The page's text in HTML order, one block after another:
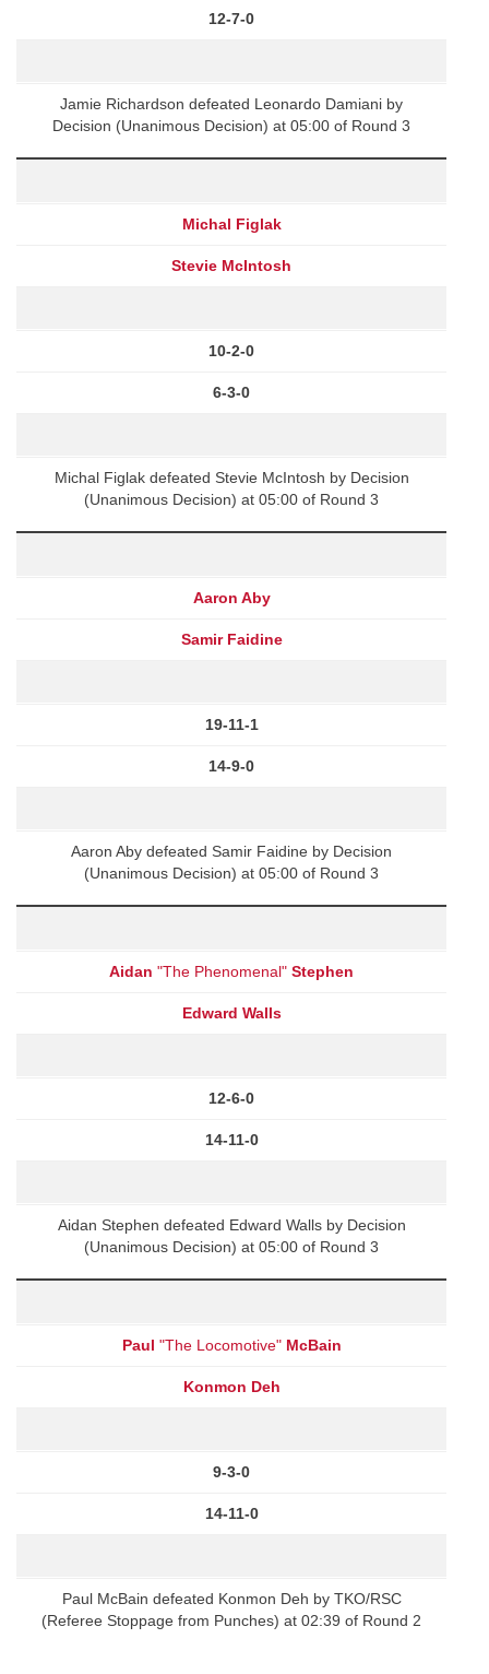
12-7-0
Jamie Richardson defeated Leonardo Damiani by
Decision (Unanimous Decision) at 05:00 of Round 3
Michal Figlak
Stevie McIntosh
10-2-0
6-3-0
Michal Figlak defeated Stevie McIntosh by Decision
(Unanimous Decision) at 05:00 of Round 3
Aaron Aby
Samir Faidine
19-11-1
14-9-0
Aaron Aby defeated Samir Faidine by Decision
(Unanimous Decision) at 05:00 of Round 3
Aidan "The Phenomenal" Stephen
Edward Walls
12-6-0
14-11-0
Aidan Stephen defeated Edward Walls by Decision
(Unanimous Decision) at 05:00 of Round 3
Paul "The Locomotive" McBain
Konmon Deh
9-3-0
14-11-0
Paul McBain defeated Konmon Deh by TKO/RSC
(Referee Stoppage from Punches) at 02:39 of Round 2